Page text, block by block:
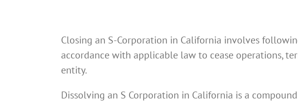
Closing an S-Corporation in California involves
accordance with applicable law to cease operations,
entity.
Dissolving an S Corporation in California is a